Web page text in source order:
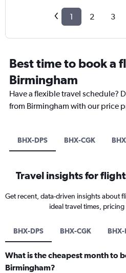
1 2 3
Best time to book a
Birmingham
Have a flexible travel schedule?
from Birmingham with our price
BHX-DPS BHX-CGK
Travel insights for
Get recent, data-driven insights about
ideal travel times,
BHX-DPS BHX-CGK
What is the cheapest month to
Birmingham?